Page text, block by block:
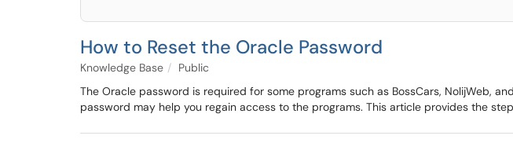
How to Reset the Oracle Password
Knowledge Base
Public
The Oracle password is required for some programs such as BossCars, NolijWeb,
password may help you regain access to the programs. This article provides the